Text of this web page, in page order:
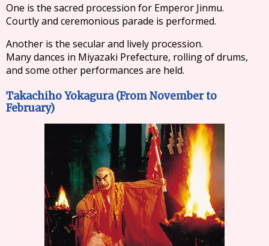
One is the sacred procession for Emperor Jinmu.
Courtly and ceremonious parade is performed.
Another is the secular and lively procession.
Many dances in Miyazaki Prefecture, rolling of drums,
and some other performances are held.
Takachiho Yokagura (From November to
February)